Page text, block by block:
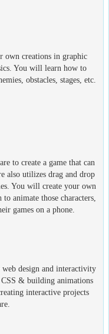
own creations in graphic
You will learn how to
obstacles, stages, etc.
to create a game that can
also utilizes drag and drop
You will create your own
animate those characters,
games on a phone.
design and interactivity
& building animations
interactive projects